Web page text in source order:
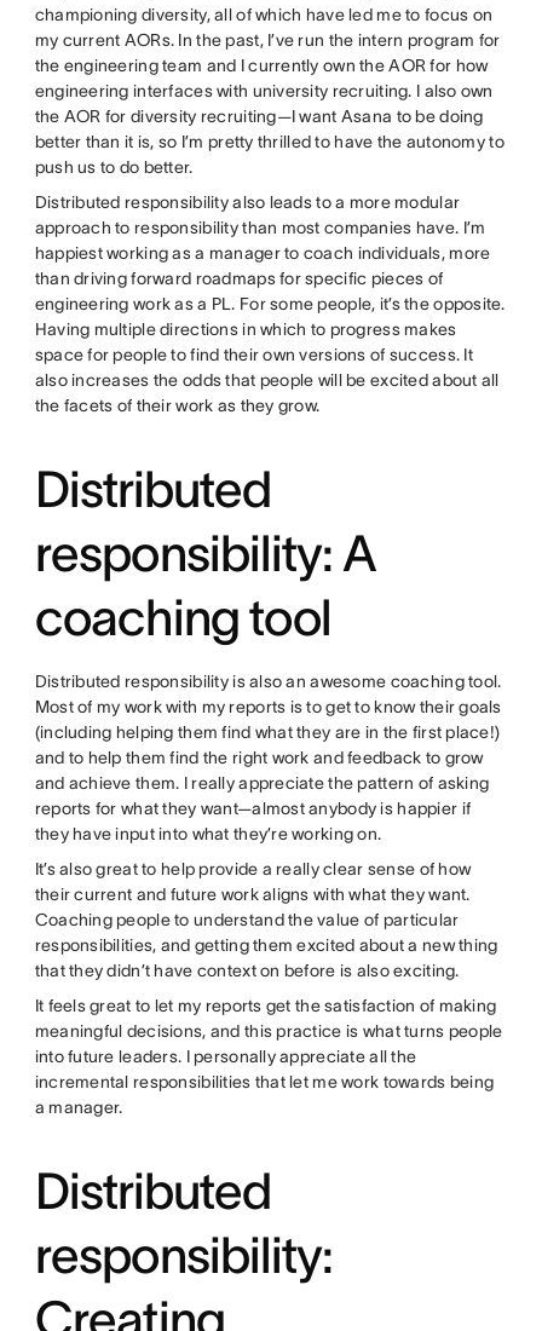
championing diversity, all of which have led me to focus on
my current AORs. In the past, I’ve run the intern program for
the engineering team and I currently own the AOR for how
engineering interfaces with university recruiting. I also own
the AOR for diversity recruiting—I want Asana to be doing
better than it is, so I’m pretty thrilled to have the autonomy to
push us to do better.
Distributed responsibility also leads to a more modular
approach to responsibility than most companies have. I’m
happiest working as a manager to coach individuals, more
than driving forward roadmaps for specific pieces of
engineering work as a PL. For some people, it’s the opposite.
Having multiple directions in which to progress makes
space for people to find their own versions of success. It
also increases the odds that people will be excited about all
the facets of their work as they grow.
Distributed
responsibility: A
coaching tool
Distributed responsibility is also an awesome coaching tool.
Most of my work with my reports is to get to know their goals
(including helping them find what they are in the first place!)
and to help them find the right work and feedback to grow
and achieve them. I really appreciate the pattern of asking
reports for what they want—almost anybody is happier if
they have input into what they’re working on.
It’s also great to help provide a really clear sense of how
their current and future work aligns with what they want.
Coaching people to understand the value of particular
responsibilities, and getting them excited about a new thing
that they didn’t have context on before is also exciting.
It feels great to let my reports get the satisfaction of making
meaningful decisions, and this practice is what turns people
into future leaders. I personally appreciate all the
incremental responsibilities that let me work towards being
a manager.
Distributed
responsibility:
Creating